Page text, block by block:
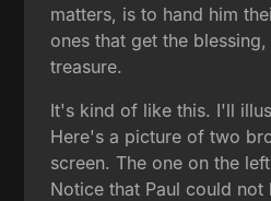
matters, is to hand him
ones that get the
treasure.
It's kind of like this. I'll
Here's a picture of two
screen. The one on the
Notice that Paul could not